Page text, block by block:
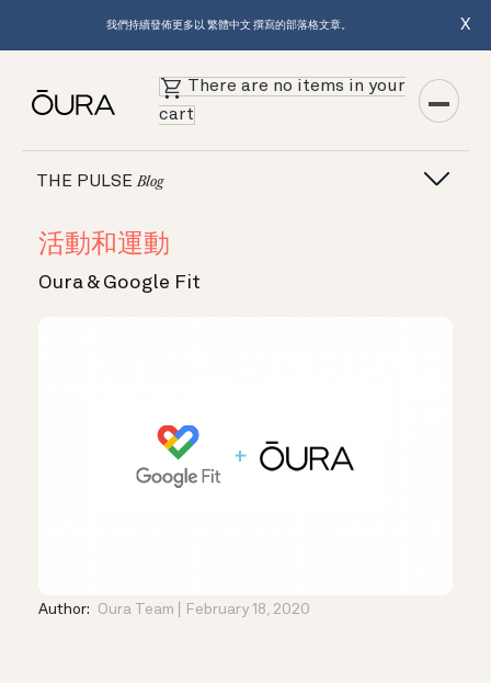
我們持續發佈更多以 繁體中文 撰寫的部落格文章。 X
There are no items in your
cart
THE PULSEBlog
活動和運動
Oura & Google Fit
Author: Oura Team February 18, 2020